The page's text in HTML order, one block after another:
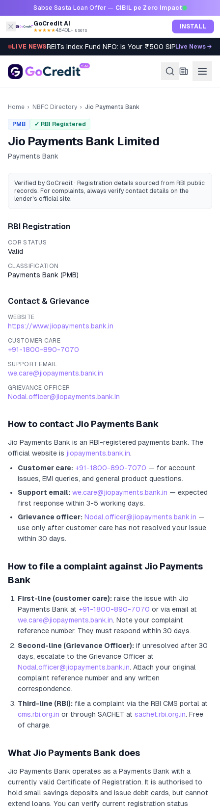
Skip to contentSabse Sasta Loan Offer — CIBIL pe Zero Impact
GoCredit AI
★★★★★4.8·40L+ users INSTALL
LIVE NEWSREITs Index Fund NFO: Is Your ₹500 SIP Worth It?
Live News →
Home › NBFC Directory › Jio Payments Bank
PMB ✓ RBI Registered
Jio Payments Bank Limited
Payments Bank
Verified by GoCredit · Registration details sourced from RBI public
records. For complaints, always verify contact details on the
lender's official site.
RBI Registration
COR STATUS
Valid
CLASSIFICATION
Payments Bank (PMB)
Contact & Grievance
WEBSITE
https://www.jiopayments.bank.in
CUSTOMER CARE
+91-1800-890-7070
SUPPORT EMAIL
we.care@jiopayments.bank.in
GRIEVANCE OFFICER
Nodal.officer@jiopayments.bank.in
How to contact Jio Payments Bank
Jio Payments Bank is an RBI-registered payments bank. The
official website is jiopayments.bank.in.
Customer care: +91-1800-890-7070 — for account
issues, EMI queries, and general product questions.
Support email: we.care@jiopayments.bank.in — expected
first response within 3-5 working days.
Grievance officer: Nodal.officer@jiopayments.bank.in —
use only after customer care has not resolved your issue
within 30 days.
How to file a complaint against Jio Payments
Bank
First-line (customer care): raise the issue with Jio
Payments Bank at +91-1800-890-7070 or via email at
we.care@jiopayments.bank.in. Note your complaint
reference number. They must respond within 30 days.
Second-line (Grievance Officer): if unresolved after 30
days, escalate to the Grievance Officer at
Nodal.officer@jiopayments.bank.in. Attach your original
complaint reference number and any written
correspondence.
Third-line (RBI): file a complaint via the RBI CMS portal at
cms.rbi.org.in or through SACHET at sachet.rbi.org.in. Free
of charge.
What Jio Payments Bank does
Jio Payments Bank operates as a Payments Bank with a
currently valid Certificate of Registration. It is authorised to
hold small savings deposits and issue debit cards, but cannot
extend loans. You can verify current registration status